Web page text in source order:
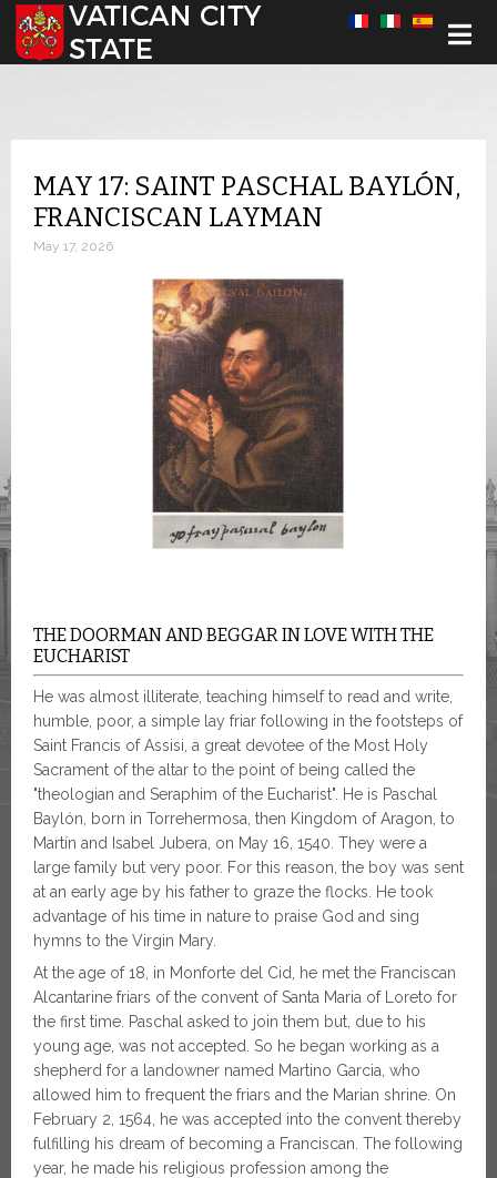
Select your language
MAY 17: SAINT PASCHAL BAYLÓN,
FRANCISCAN LAYMAN
May 17, 2026
THE DOORMAN AND BEGGAR IN LOVE WITH THE
EUCHARIST
He was almost illiterate, teaching himself to read and write,
humble, poor, a simple lay friar following in the footsteps of
Saint Francis of Assisi, a great devotee of the Most Holy
Sacrament of the altar to the point of being called the
"theologian and Seraphim of the Eucharist". He is Paschal
Baylón, born in Torrehermosa, then Kingdom of Aragon, to
Martín and Isabel Jubera, on May 16, 1540. They were a
large family but very poor. For this reason, the boy was sent
at an early age by his father to graze the flocks. He took
advantage of his time in nature to praise God and sing
hymns to the Virgin Mary.
At the age of 18, in Monforte del Cid, he met the Franciscan
Alcantarine friars of the convent of Santa Maria of Loreto for
the first time. Paschal asked to join them but, due to his
young age, was not accepted. So he began working as a
shepherd for a landowner named Martino Garcia, who
allowed him to frequent the friars and the Marian shrine. On
February 2, 1564, he was accepted into the convent thereby
fulfilling his dream of becoming a Franciscan. The following
year, he made his religious profession among the